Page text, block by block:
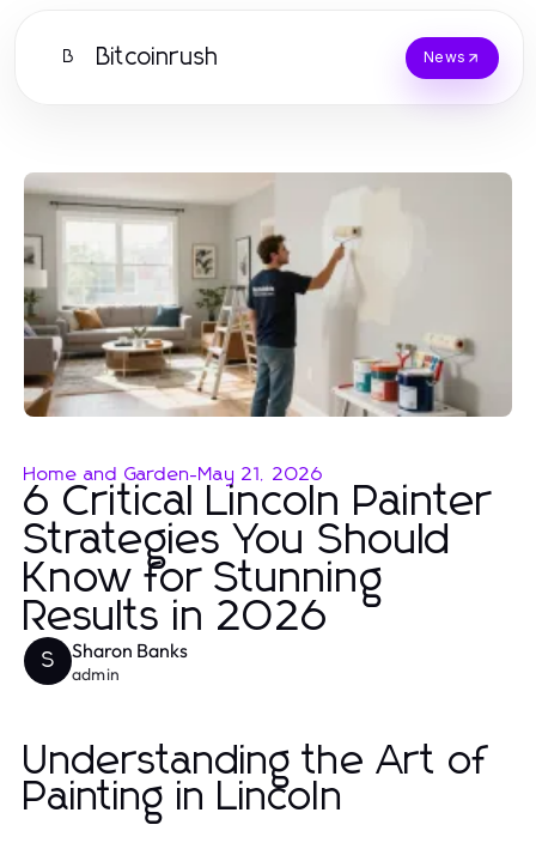
B Bitcoinrush News
Home and Garden-May 21, 2026
6 Critical Lincoln Painter
Strategies You Should
Know for Stunning
Results in 2026
S Sharon Banks
admin
Understanding the Art of
Painting in Lincoln